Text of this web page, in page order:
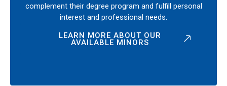
complement their degree program and fulfill personal
interest and professional needs.
LEARN MORE ABOUT OUR
AVAILABLE MINORS